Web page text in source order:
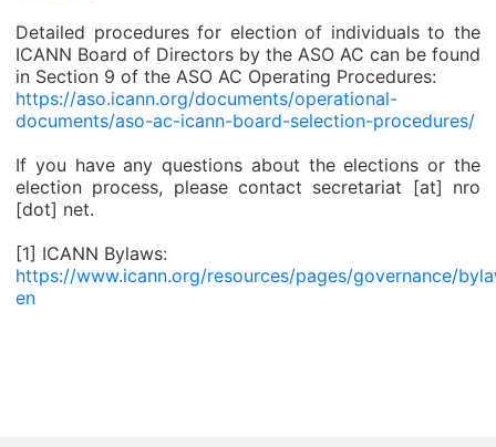
Detailed procedures for election of individuals to the
ICANN Board of Directors by the ASO AC can be found
in Section 9 of the ASO AC Operating Procedures:
https://aso.icann.org/documents/operational-
documents/aso-ac-icann-board-selection-procedures/
If you have any questions about the elections or the
election process, please contact secretariat [at] nro
[dot] net.
[1] ICANN Bylaws:
https://www.icann.org/resources/pages/governance/
en